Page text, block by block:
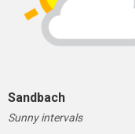
Sandbach
Sunny intervals